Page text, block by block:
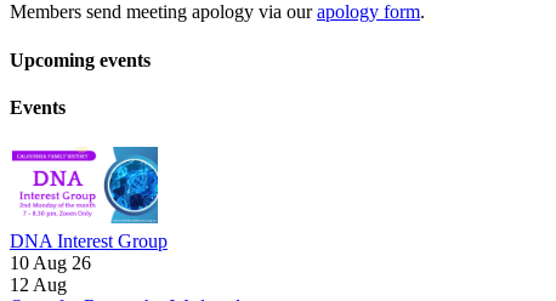
Members send meeting apology via ourapology form.
Upcoming events
Events
DNA Interest Group
10 Aug 26
12 Aug